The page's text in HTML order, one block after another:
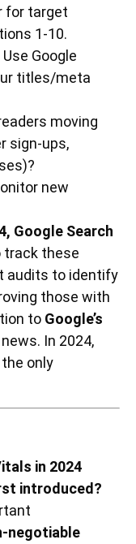
for target
1-10.
Use Google
titles/meta
moving
sign-ups,
new
Google Search
track these
audits to identify
those with
to Google’s
In 2024,
only
in 2024
introduced?
negotiable